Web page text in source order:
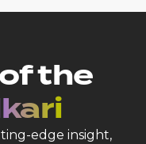
the
edge insight,